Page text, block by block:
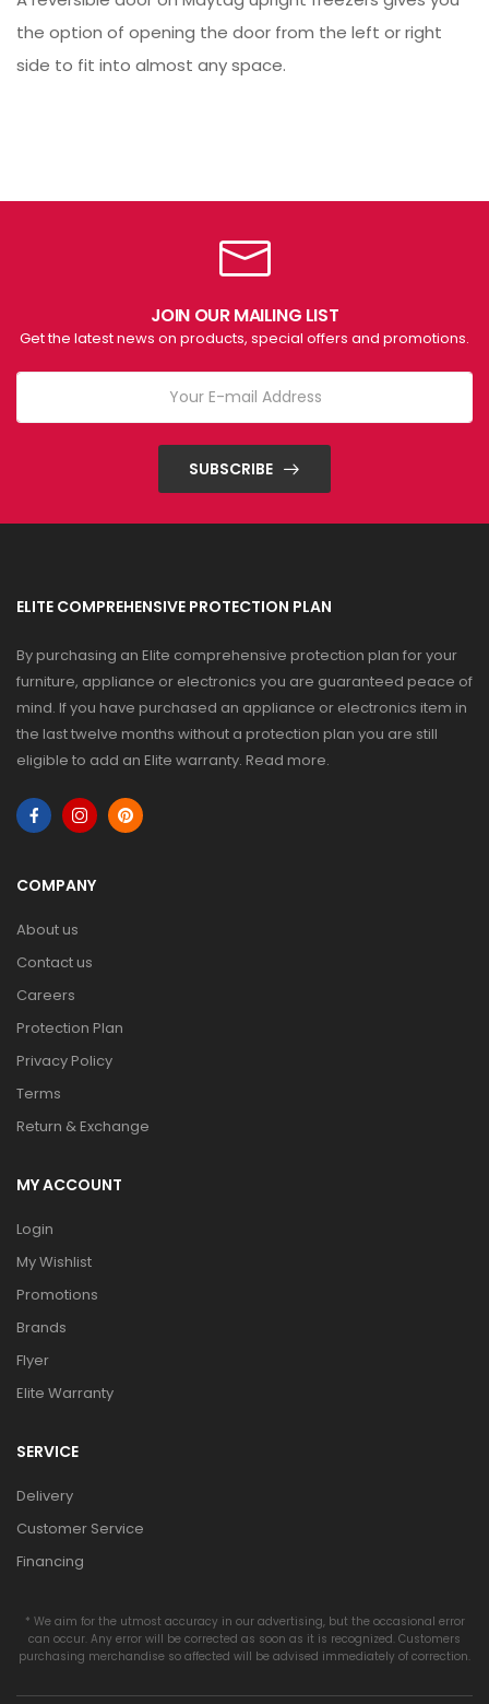
the option of opening the door from the left or right
side to fit into almost any space.
JOIN OUR MAILING LIST
Get the latest news on products, special offers and promotions.
SUBSCRIBE
ELITE COMPREHENSIVE PROTECTION PLAN
By purchasing an Elite comprehensive protection plan for your
furniture, appliance or electronics you are guaranteed peace of
mind. If you have purchased an appliance or electronics item in
the last twelve months without a protection plan you are still
eligible to add an Elite warranty. Read more.
COMPANY
About us
Contact us
Careers
Protection Plan
Privacy Policy
Terms
Return & Exchange
MY ACCOUNT
Login
My Wishlist
Promotions
Brands
Flyer
Elite Warranty
SERVICE
Delivery
Customer Service
Financing
* We aim for the utmost accuracy in our advertising, but the occasional error
can occur. Any error will be corrected as soon as it is recognized. Customers
purchasing merchandise so affected will be advised immediately of correction.